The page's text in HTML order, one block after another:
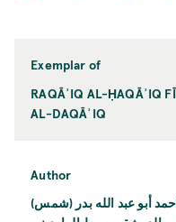
Exemplar of
RAQĀʾIQ AL-ḤAQĀʾIQ
AL-DAQĀʾIQ
Author
أبو عبد الله بدر (شمس)